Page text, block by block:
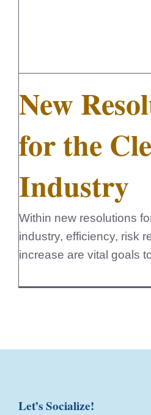
New
for the
Industry
Within new resolutions
industry, efficiency, risk
increase are vital goals
Let’s Socialize!